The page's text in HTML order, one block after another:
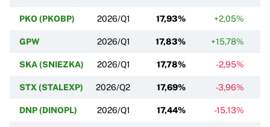
PKO (PKOBP) 2026/Q1 17,93% +2,05%
GPW 2026/Q1 17,83% +15,78%
SKA (SNIEZKA) 2026/Q1 17,78% -2,95%
STX (STALEXP) 2026/Q2 17,69% -3,96%
DNP (DINOPL) 2026/Q1 17,44% -15,13%